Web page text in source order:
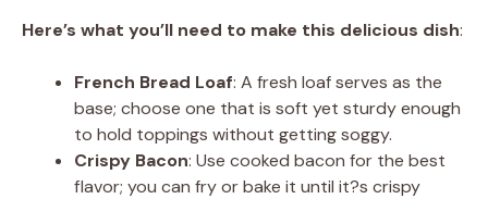
Here’s what you’ll need to make this delicious dish:
French Bread Loaf: A fresh loaf serves as the
base; choose one that is soft yet sturdy enough
to hold toppings without getting soggy.
Crispy Bacon: Use cooked bacon for the best
flavor; you can fry or bake it until it?s crispy